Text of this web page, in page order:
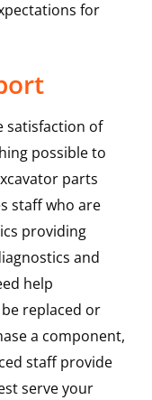
for
satisfaction of
possible to
parts
staff who are
providing
and
help
replaced or
a component,
staff provide
serve your